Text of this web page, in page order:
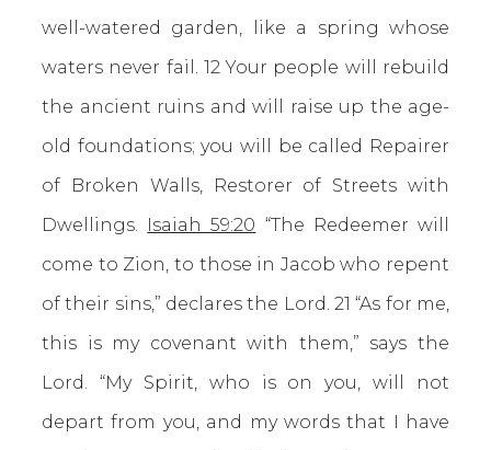
well-watered garden, like a spring whose
waters never fail. 12 Your people will rebuild
the ancient ruins and will raise up the age-
old foundations; you will be called Repairer
of Broken Walls, Restorer of Streets with
Dwellings. Isaiah 59:20 “The Redeemer will
come to Zion, to those in Jacob who repent
of their sins,” declares the Lord. 21 “As for me,
this is my covenant with them,” says the
Lord. “My Spirit, who is on you, will not
depart from you, and my words that I have